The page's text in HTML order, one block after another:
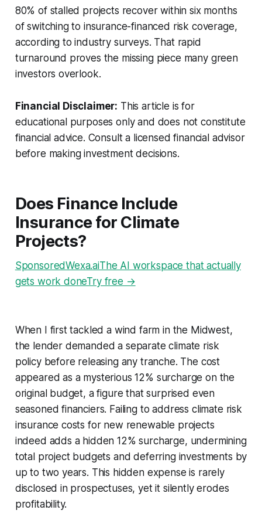
80% of stalled projects recover within six months
of switching to insurance-financed risk coverage,
according to industry surveys. That rapid
turnaround proves the missing piece many green
investors overlook.
Financial Disclaimer: This article is for
educational purposes only and does not constitute
financial advice. Consult a licensed financial advisor
before making investment decisions.
Does Finance Include
Insurance for Climate
Projects?
SponsoredWexa.aiThe AI workspace that actually
gets work doneTry free →
When I first tackled a wind farm in the Midwest,
the lender demanded a separate climate risk
policy before releasing any tranche. The cost
appeared as a mysterious 12% surcharge on the
original budget, a figure that surprised even
seasoned financiers. Failing to address climate risk
insurance costs for new renewable projects
indeed adds a hidden 12% surcharge, undermining
total project budgets and deferring investments by
up to two years. This hidden expense is rarely
disclosed in prospectuses, yet it silently erodes
profitability.